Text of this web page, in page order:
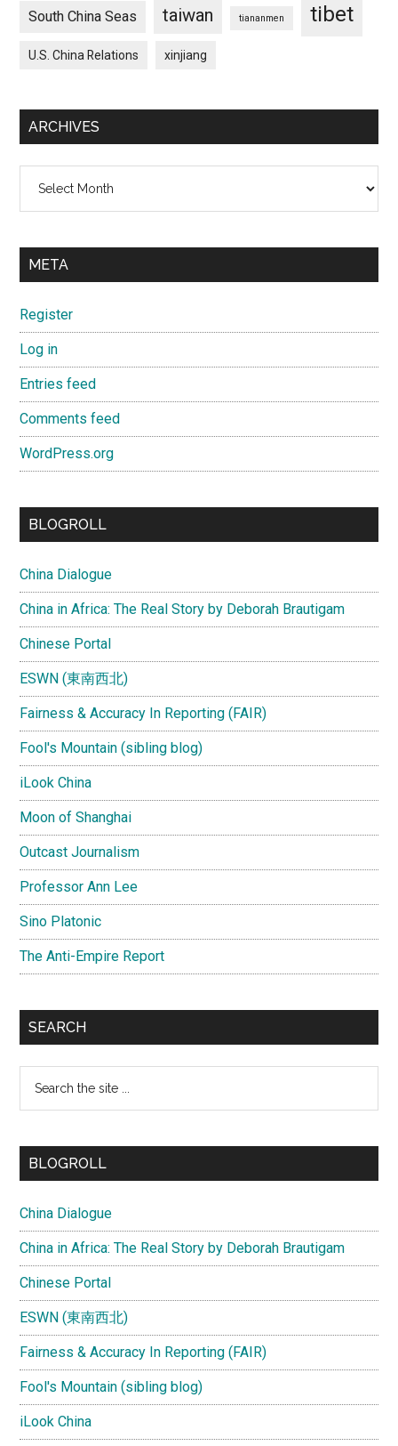
South China Seas taiwan tiananmen tibet
U.S. China Relations xinjiang
ARCHIVES
META
Register
Log in
Entries feed
Comments feed
WordPress.org
BLOGROLL
China Dialogue
China in Africa: The Real Story by Deborah Brautigam
Chinese Portal
ESWN (東南西北)
Fairness & Accuracy In Reporting (FAIR)
Fool's Mountain (sibling blog)
iLook China
Moon of Shanghai
Outcast Journalism
Professor Ann Lee
Sino Platonic
The Anti-Empire Report
SEARCH
...
BLOGROLL
China Dialogue
China in Africa: The Real Story by Deborah Brautigam
Chinese Portal
ESWN (東南西北)
Fairness & Accuracy In Reporting (FAIR)
Fool's Mountain (sibling blog)
iLook China